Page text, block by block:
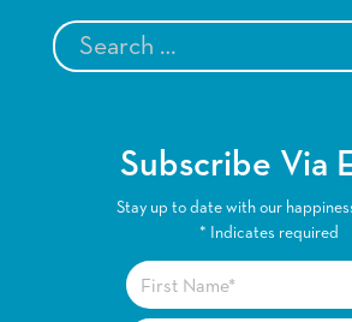
Subscribe Via
Stay up to date with our
* Indicates required